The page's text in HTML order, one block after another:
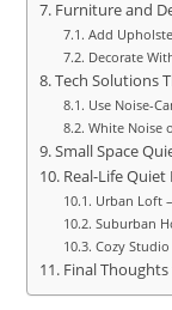
Furniture and
Add
Decorate
Tech Solutions
Use Noise-
White Noise
Small Space
Real-Life
Urban Loft
Suburban
Cozy Studio
Final